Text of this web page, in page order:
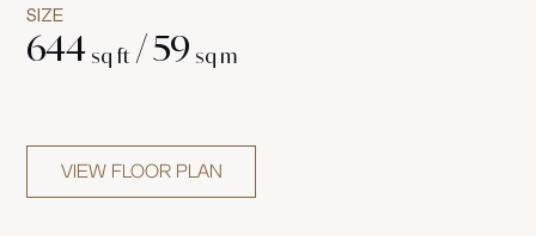
SIZE
644 sq ft /59 sq m
VIEW FLOOR PLAN